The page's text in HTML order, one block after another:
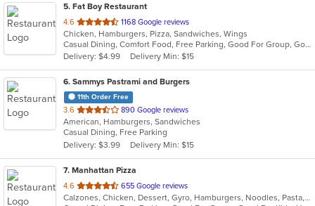
5. Fat Boy Restaurant
4.6 out
of
5
stars.
1168 Google reviews
Chicken, Hamburgers, Pizza, Sandwiches, Wings
Casual Dining, Comfort Food, Free Parking, Good For Group, Good For Kids, Has TV, Vegetarian Options
Delivery: $4.99
Delivery Min: $15
6. Sammys Pastrami and Burgers
11th Order Free
3.6 out
of
5
stars.
890 Google reviews
American, Hamburgers, Sandwiches
Casual Dining, Free Parking
Delivery: $3.99
Delivery Min: $15
7. Manhattan Pizza
4.6 out
of
655 Google reviews
Calzones, Chicken, Dessert, Gyro, Hamburgers, Noodles, Pasta, Pizza, Ribs, Salads, Sandwiches, Seafood, Subs, Wings, Wraps